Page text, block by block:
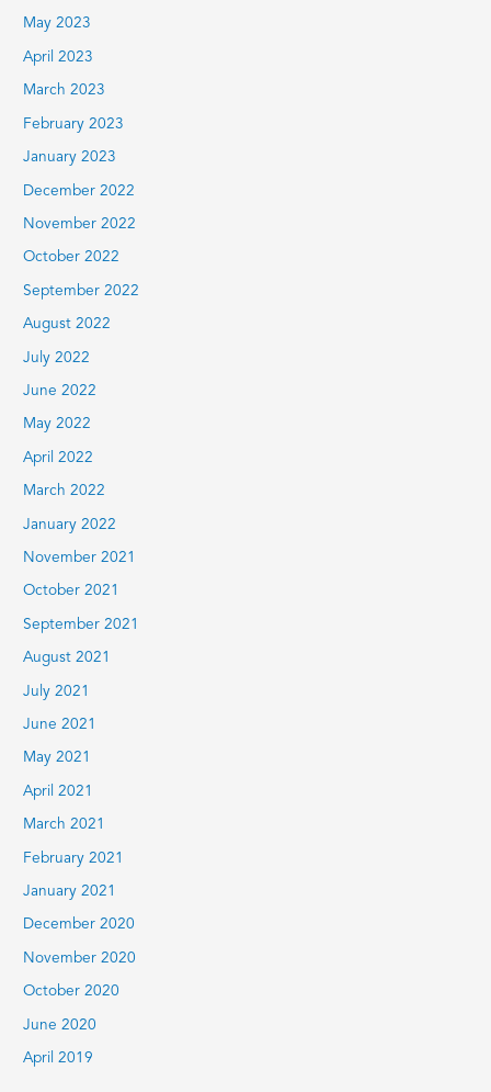
May 2023
April 2023
March 2023
February 2023
January 2023
December 2022
November 2022
October 2022
September 2022
August 2022
July 2022
June 2022
May 2022
April 2022
March 2022
January 2022
November 2021
October 2021
September 2021
August 2021
July 2021
June 2021
May 2021
April 2021
March 2021
February 2021
January 2021
December 2020
November 2020
October 2020
June 2020
April 2019